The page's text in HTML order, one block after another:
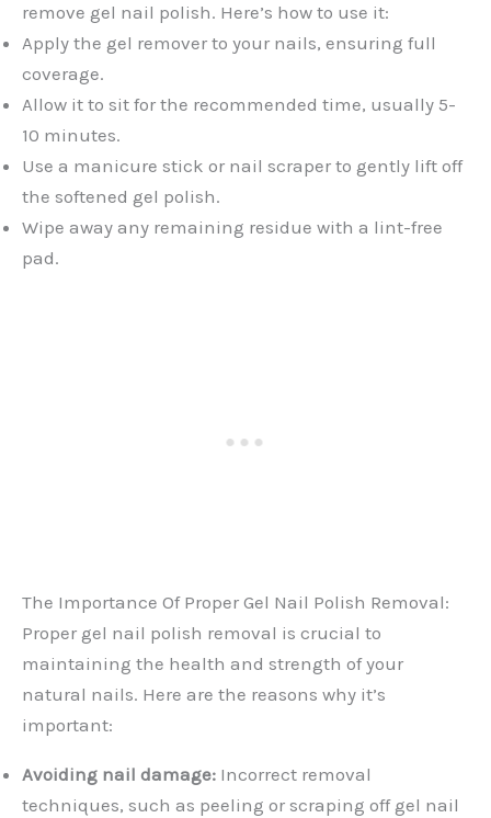
remove gel nail polish. Here’s how to use it:
Apply the gel remover to your nails, ensuring full
coverage.
Allow it to sit for the recommended time, usually 5-
10 minutes.
Use a manicure stick or nail scraper to gently lift off
the softened gel polish.
Wipe away any remaining residue with a lint-free
pad.
The Importance Of Proper Gel Nail Polish Removal:
Proper gel nail polish removal is crucial to
maintaining the health and strength of your
natural nails. Here are the reasons why it’s
important:
Avoiding nail damage: Incorrect removal
techniques, such as peeling or scraping off gel nail